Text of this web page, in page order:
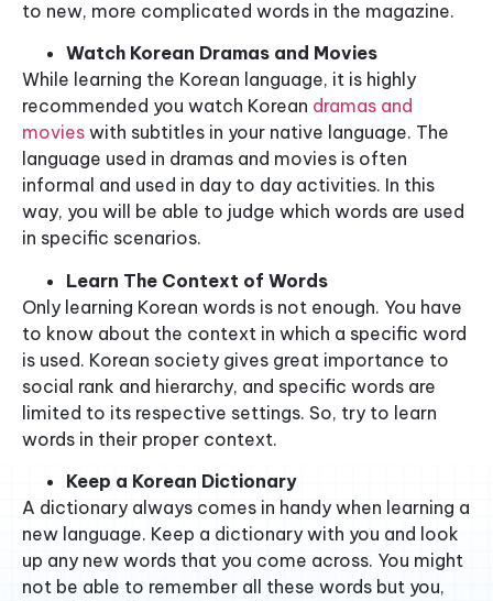
to new, more complicated words in the magazine.
Watch Korean Dramas and Movies
While learning the Korean language, it is highly
recommended you watch Korean dramas and
movies with subtitles in your native language. The
language used in dramas and movies is often
informal and used in day to day activities. In this
way, you will be able to judge which words are used
in specific scenarios.
Learn The Context of Words
Only learning Korean words is not enough. You have
to know about the context in which a specific word
is used. Korean society gives great importance to
social rank and hierarchy, and specific words are
limited to its respective settings. So, try to learn
words in their proper context.
Keep a Korean Dictionary
A dictionary always comes in handy when learning a
new language. Keep a dictionary with you and look
up any new words that you come across. You might
not be able to remember all these words but you,